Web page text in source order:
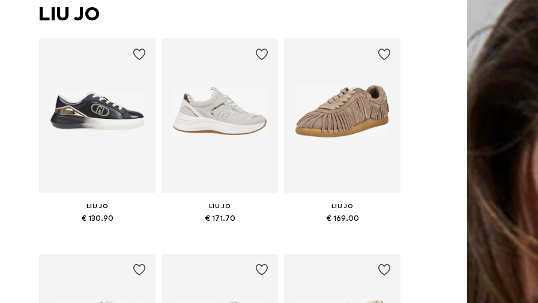
LIU JO
LIU JO
€ 130.90
LIU JO
€ 171.70
LIU JO
€ 169.00